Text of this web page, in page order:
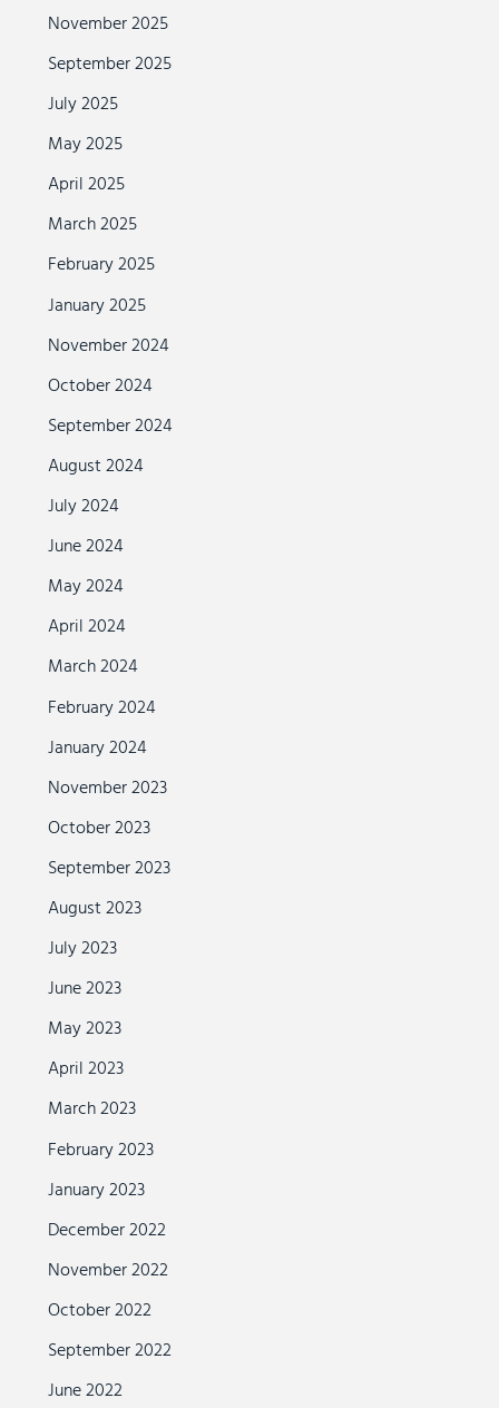
November 2025
September 2025
July 2025
May 2025
April 2025
March 2025
February 2025
January 2025
November 2024
October 2024
September 2024
August 2024
July 2024
June 2024
May 2024
April 2024
March 2024
February 2024
January 2024
November 2023
October 2023
September 2023
August 2023
July 2023
June 2023
May 2023
April 2023
March 2023
February 2023
January 2023
December 2022
November 2022
October 2022
September 2022
June 2022